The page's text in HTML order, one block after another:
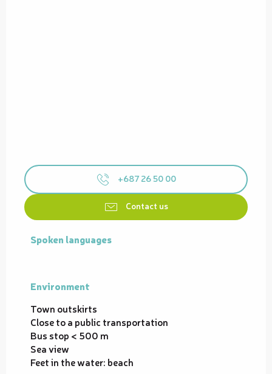
+687 26 50 00
Contact us
Spoken languages
Spoken languages
Environment
Environment
Town outskirts
Close to a public transportation
Bus stop < 500 m
Sea view
Feet in the water: beach